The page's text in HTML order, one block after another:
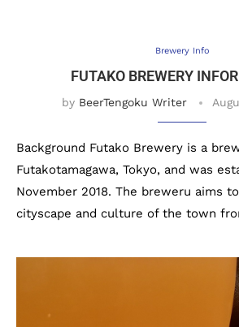
Brewery Info
FUTAKO BREWERY
by BeerTengoku Writer
Background Futako Brewery is a
Futakotamagawa, Tokyo, and was
November 2018. The breweru aims
cityscape and culture of the town